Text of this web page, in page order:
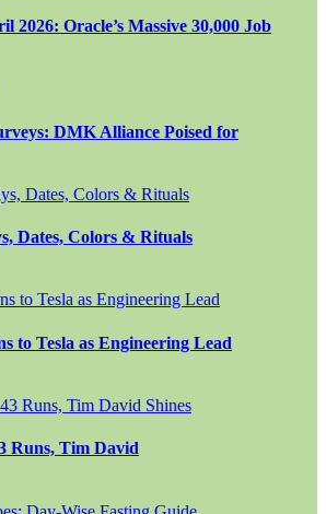
2026: Oracle’s Massive 30,000 Job
DMK Alliance Poised for
Dates, Colors & Rituals
to Tesla as Engineering Lead
Runs, Tim David